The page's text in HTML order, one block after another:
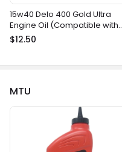
15w40 Delo 400 Gold Ultra
Engine Oil (Compatible with
most gasoline and diesel
marine engines)
$12.50
MTU